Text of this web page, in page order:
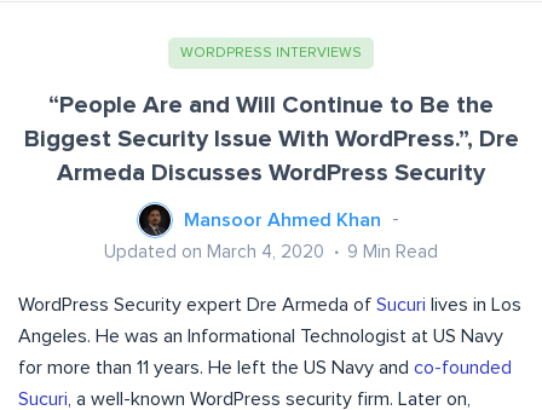
WORDPRESS INTERVIEWS
“People Are and Will Continue to Be the
Biggest Security Issue With WordPress.”, Dre
Armeda Discusses WordPress Security
Mansoor Ahmed Khan
Updated on March 4, 2020 9 Min Read
WordPress Security expert Dre Armeda of Sucuri lives in Los
Angeles. He was an Informational Technologist at US Navy
for more than 11 years. He left the US Navy and co-founded
Sucuri , a well-known WordPress security firm. Later on,